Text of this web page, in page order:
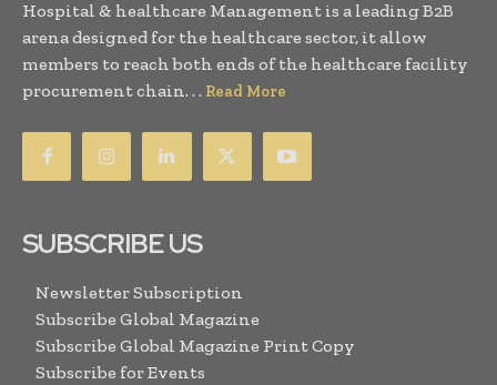
Hospital & healthcare Management is a leading B2B
arena designed for the healthcare sector, it allow
members to reach both ends of the healthcare facility
procurement chain. . . Read More
SUBSCRIBE US
Newsletter Subscription
Subscribe Global Magazine
Subscribe Global Magazine Print Copy
Subscribe for Events